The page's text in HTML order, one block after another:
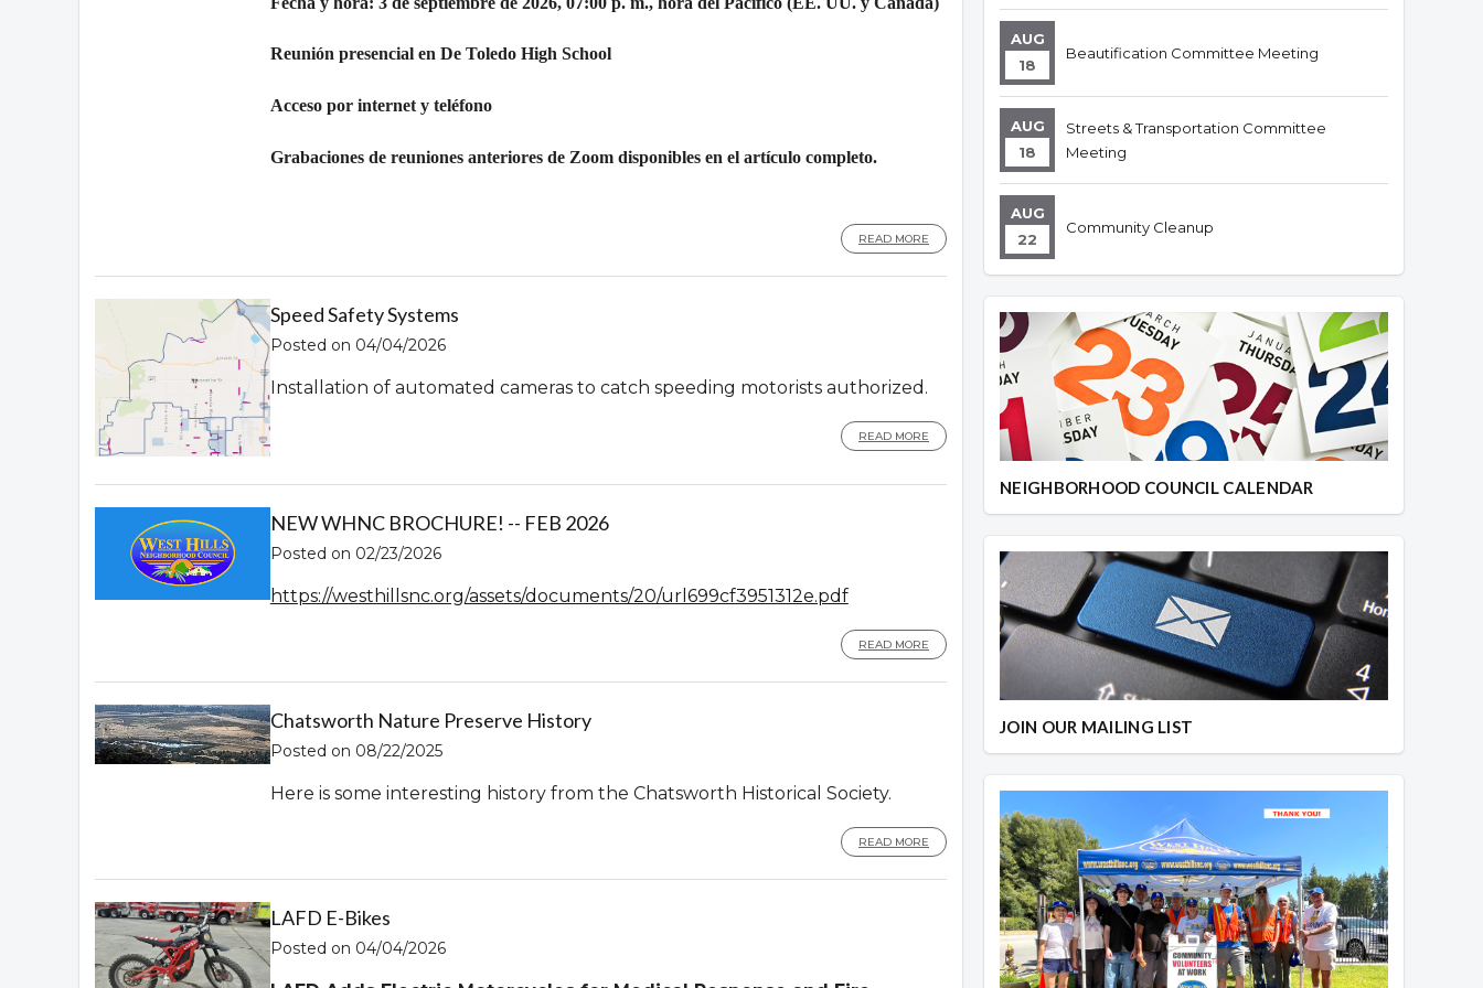
Reunión presencial en De Toledo High School
Acceso por internet y teléfono
Grabaciones de reuniones anteriores de Zoom disponibles en el artículo completo.
READ MORE
Speed Safety Systems
Posted on 04/04/2026
Installation of automated cameras to catch speeding motorists authorized.
READ MORE
NEW WHNC BROCHURE! -- FEB 2026
Posted on 02/23/2026
https://westhillsnc.org/assets/documents/20/url699cf3951312e.pdf
READ MORE
Chatsworth Nature Preserve History
Posted on 08/22/2025
Here is some interesting history from the Chatsworth Historical Society.
READ MORE
LAFD E-Bikes
Posted on 04/04/2026
AUG
18
Beautification Committee Meeting
AUG
18
Streets & Transportation Committee
Meeting
AUG
22
Community Cleanup
NEIGHBORHOOD COUNCIL CALENDAR
JOIN OUR MAILING LIST